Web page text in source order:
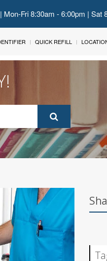
Fri 8:30am - 6:00pm | Sat
QUICK REFILL